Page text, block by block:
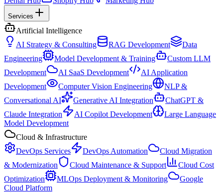
Services
Artificial Intelligence
AI Strategy & Consulting
RAG Development
Data
Engineering
Model Development & Training
Custom LLM
Development
AI SaaS Development
AI Application
Development
Computer Vision Engineering
NLP &
Conversational AI
Generative AI Integration
ChatGPT &
Claude Integration
AI Copilot Development
Large Language
Model Development
Cloud & Infrastructure
DevOps Services
DevOps Automation
Cloud Migration
& Modernization
Cloud Maintenance & Support
Cloud Cost
Optimization
MLOps Deployment & Monitoring
Google
Cloud Platform